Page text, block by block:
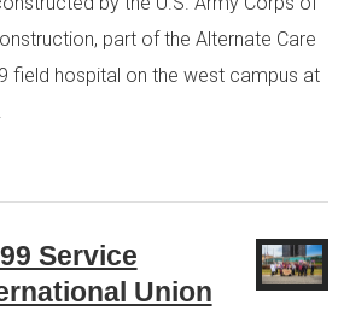
part of the Alternate Care
field hospital on the west campus at
Service
Union